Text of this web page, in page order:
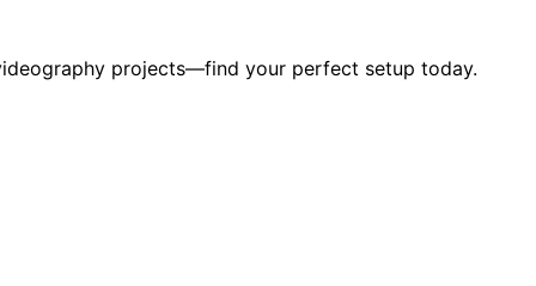
projects—find your perfect setup today.